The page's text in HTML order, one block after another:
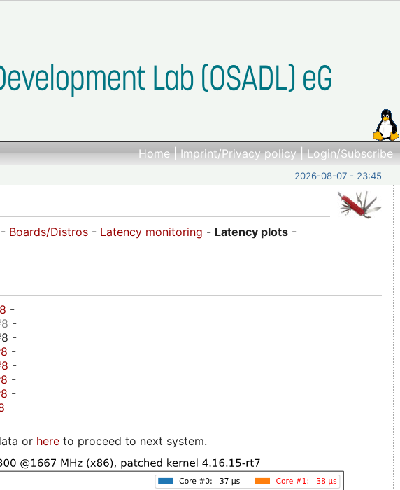
Home|Imprint/Privacy policy|Login/Subscribe
2026-08-07 - 23:45
- Boards/Distros - Latency monitoring - Latency plots -
-
-
-
-
-
-
-
or here to proceed to next system.